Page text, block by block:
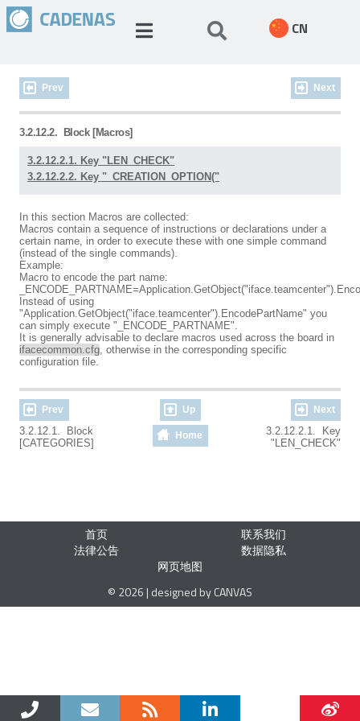
CN
Prev Next
3.2.12.2. Block [Macros]
3.2.12.2.1. Key "LEN_CHECK"
3.2.12.2.2. Key "_CREATION_OPTION("
In this section Macros are collected:
Macros contain a sequence of instructions or declarations under a
certain name, in order to execute these with one simple command
(instead of the single commands).
Example:
Macro to encode the part name:
Instead of using
"Application.GetObject("iface.teamcenter").EncodePartName" you
can simply execute "_ENCODE_PARTNAME".
It is generally advisable to declare macros used across the board in
ifacecommon.cfg, otherwise in the corresponding specific
configuration file.
Prev Up Next
3.2.12.1. Block
[CATEGORIES]
Home
3.2.12.2.1. Key
"LEN_CHECK"
首页
联系我们
法律公告
数据隐私
网页地图
© 2026 | designed by CANVAS